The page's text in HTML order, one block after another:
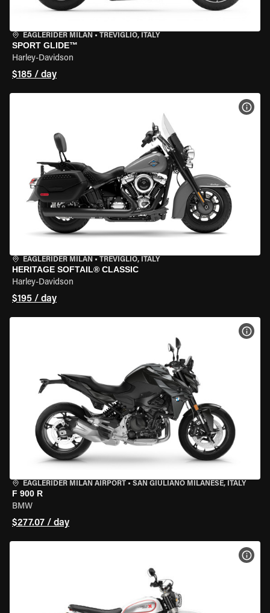
EAGLERIDER MILAN • TREVIGLIO, ITALY
SPORT GLIDE™
Harley-Davidson
$185 / day
EAGLERIDER MILAN • TREVIGLIO, ITALY
HERITAGE SOFTAIL® CLASSIC
Harley-Davidson
$195 / day
EAGLERIDER MILAN AIRPORT • SAN GIULIANO MILANESE, ITALY
F 900 R
BMW
$277.07 / day